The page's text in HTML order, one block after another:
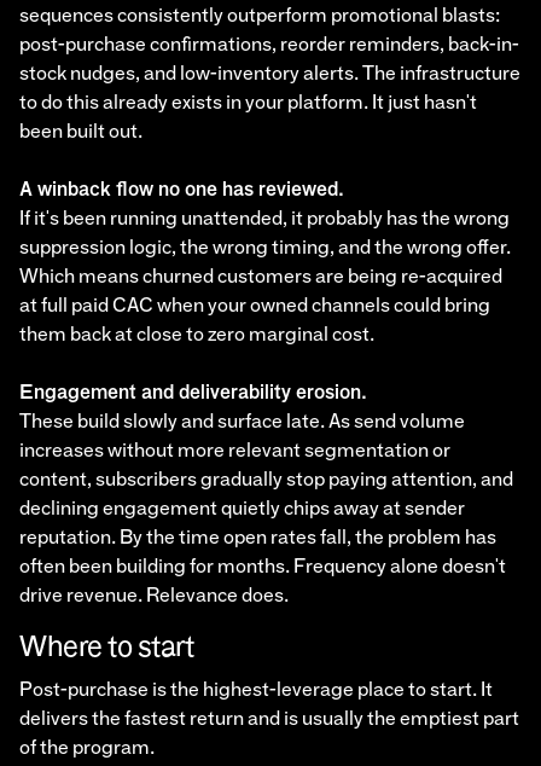
sequences consistently outperform promotional blasts:
post-purchase confirmations, reorder reminders, back-in-
stock nudges, and low-inventory alerts. The infrastructure
to do this already exists in your platform. It just hasn't
been built out.
A winback flow no one has reviewed.
If it's been running unattended, it probably has the wrong
suppression logic, the wrong timing, and the wrong offer.
Which means churned customers are being re-acquired
at full paid CAC when your owned channels could bring
them back at close to zero marginal cost.
Engagement and deliverability erosion.
These build slowly and surface late. As send volume
increases without more relevant segmentation or
content, subscribers gradually stop paying attention, and
declining engagement quietly chips away at sender
reputation. By the time open rates fall, the problem has
often been building for months. Frequency alone doesn't
drive revenue. Relevance does.
Where to start
Post-purchase is the highest-leverage place to start. It
delivers the fastest return and is usually the emptiest part
of the program.